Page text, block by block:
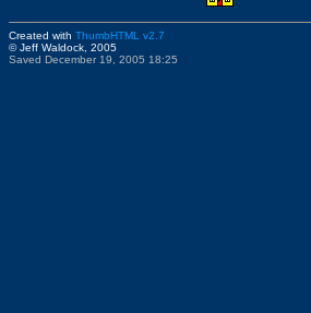
Created with ThumbHTML v2.7
© Jeff Waldock, 2005
Saved December 19, 2005 18:25